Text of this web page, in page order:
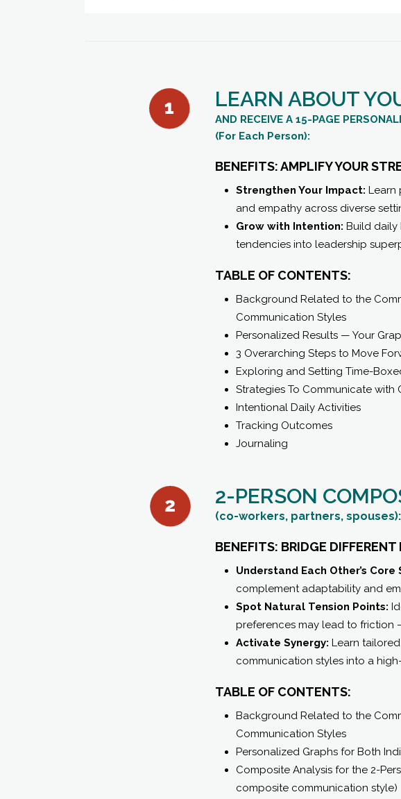
LEARN ABOUT
AND RECEIVE A 15-PAGE
(For Each Person):
BENEFITS: AMPLIFY YOUR
Strengthen Your Impact: Learn
and empathy across diverse
Grow with Intention: Build daily
tendencies into leadership
TABLE OF CONTENTS:
Background Related to the
Communication Styles
Personalized Results — Your
3 Overarching Steps to Move
Exploring and Setting Time-
Strategies To Communicate with
Intentional Daily Activities
Tracking Outcomes
Journaling
2-PERSON
(co-workers, partners, spouses):
BENEFITS: BRIDGE
Understand Each Other’s Core
complement adaptability and
Spot Natural Tension Points:
preferences may lead to friction
Activate Synergy: Learn
communication styles into a
TABLE OF CONTENTS:
Background Related to the
Communication Styles
Personalized Graphs for Both
Composite Analysis for the 2-
composite communication style)